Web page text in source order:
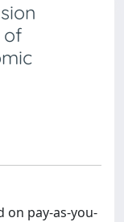
of
on pay-as-you-